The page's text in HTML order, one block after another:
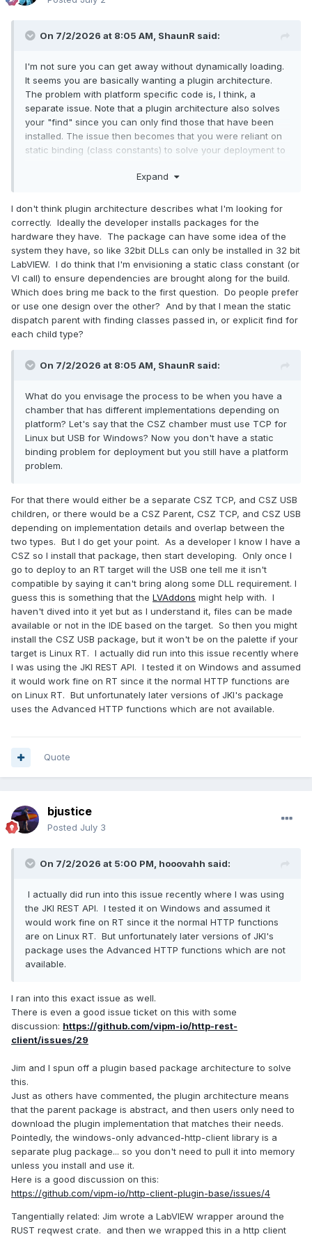
On 7/2/2026 at 8:05 AM, ShaunR said:
I'm not sure you can get away without dynamically loading.
It seems you are basically wanting a plugin architecture.
The problem with platform specific code is, I think, a
separate issue. Note that a plugin architecture also solves
your "find" since you can only find those that have been
installed. The issue then becomes that you were reliant on
static binding (class constants) to solve your deployment to
Expand
I don't think plugin architecture describes what I'm looking for
correctly. Ideally the developer installs packages for the
hardware they have. The package can have some idea of the
system they have, so like 32bit DLLs can only be installed in 32 bit
LabVIEW. I do think that I'm envisioning a static class constant (or
VI call) to ensure dependencies are brought along for the build.
Which does bring me back to the first question. Do people prefer
or use one design over the other? And by that I mean the static
dispatch parent with finding classes passed in, or explicit find for
each child type?
On 7/2/2026 at 8:05 AM, ShaunR said:
What do you envisage the process to be when you have a
chamber that has different implementations depending on
platform? Let's say that the CSZ chamber must use TCP for
Linux but USB for Windows? Now you don't have a static
binding problem for deployment but you still have a platform
problem.
For that there would either be a separate CSZ TCP, and CSZ USB
children, or there would be a CSZ Parent, CSZ TCP, and CSZ USB
depending on implementation details and overlap between the
two types. But I do get your point. As a developer I know I have a
CSZ so I install that package, then start developing. Only once I
go to deploy to an RT target will the USB one tell me it isn't
compatible by saying it can't bring along some DLL requirement. I
guess this is something that the LVAddons might help with. I
haven't dived into it yet but as I understand it, files can be made
available or not in the IDE based on the target. So then you might
install the CSZ USB package, but it won't be on the palette if your
target is Linux RT. I actually did run into this issue recently where
I was using the JKI REST API. I tested it on Windows and assumed
it would work fine on RT since it the normal HTTP functions are
on Linux RT. But unfortunately later versions of JKI's package
uses the Advanced HTTP functions which are not available.
Quote
bjustice
Posted July 3
On 7/2/2026 at 5:00 PM, hooovahh said:
I actually did run into this issue recently where I was using
the JKI REST API. I tested it on Windows and assumed it
would work fine on RT since it the normal HTTP functions
are on Linux RT. But unfortunately later versions of JKI's
package uses the Advanced HTTP functions which are not
available.
I ran into this exact issue as well.
There is even a good issue ticket on this with some
discussion: https://github.com/vipm-io/http-rest-
client/issues/29
Jim and I spun off a plugin based package architecture to solve
this.
Just as others have commented, the plugin architecture means
that the parent package is abstract, and then users only need to
download the plugin implementation that matches their needs.
Pointedly, the windows-only advanced-http-client library is a
separate plug package... so you don't need to pull it into memory
unless you install and use it.
Here is a good discussion on this:
https://github.com/vipm-io/http-client-plugin-base/issues/4
Tangentially related: Jim wrote a LabVIEW wrapper around the
RUST reqwest crate. and then we wrapped this in a http client